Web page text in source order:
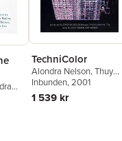
TechniColor
Alondra Nelson,Thuy
Linh Nguyen Tu
Headlam Hines
Inbunden, 2001
1 539 kr